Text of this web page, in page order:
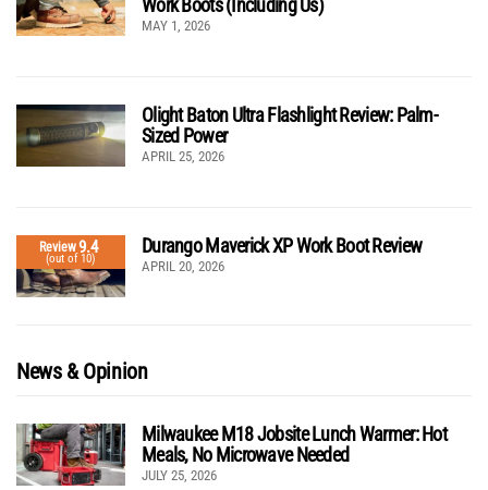
Work Boots (Including Us)
MAY 1, 2026
Olight Baton Ultra Flashlight Review: Palm-
Sized Power
APRIL 25, 2026
Review9.4
(out of 10)
Durango Maverick XP Work Boot Review
APRIL 20, 2026
News & Opinion
Milwaukee M18 Jobsite Lunch Warmer: Hot
Meals, No Microwave Needed
JULY 25, 2026